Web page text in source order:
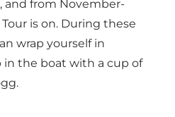
and from November-
is on. During these
wrap yourself in
in the boat with a cup of